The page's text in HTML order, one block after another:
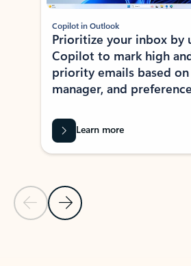
Previous Slide
Next Slide
Copilot in Outlook
Prioritize your inbox by
Copilot to mark high
priority emails based
manager, and
Learn more